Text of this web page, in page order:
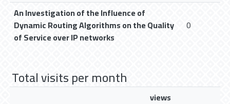
An Investigation of the Influence of
Dynamic Routing Algorithms on the Quality
of Service over IP networks
0
Total visits per month
views